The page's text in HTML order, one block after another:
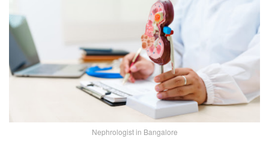
Nephrologist in Bangalore